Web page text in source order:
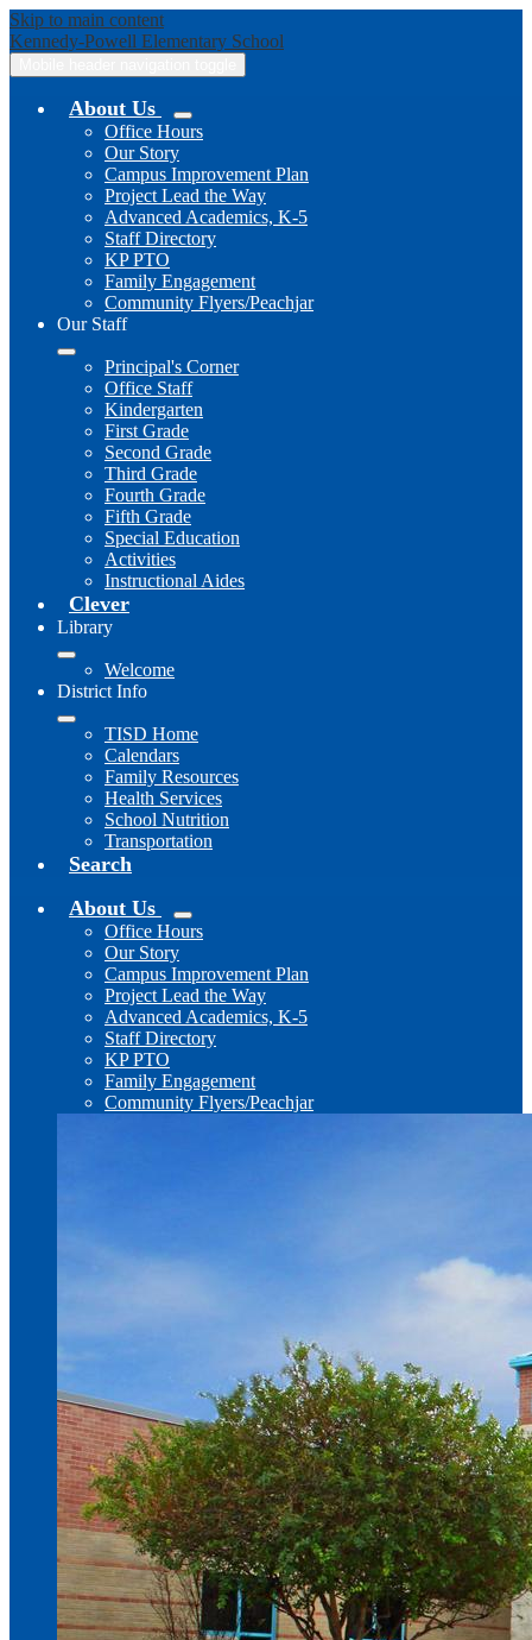
Skip to main content
Kennedy-Powell Elementary School
About Us
Office Hours
Our Story
Campus Improvement Plan
Project Lead the Way
Advanced Academics, K-5
Staff Directory
KP PTO
Family Engagement
Community Flyers/Peachjar
Our Staff
Principal's Corner
Office Staff
Kindergarten
First Grade
Second Grade
Third Grade
Fourth Grade
Fifth Grade
Special Education
Activities
Instructional Aides
Clever
Library
Welcome
District Info
TISD Home
Calendars
Family Resources
Health Services
School Nutrition
Transportation
Search
About Us
Office Hours
Our Story
Campus Improvement Plan
Project Lead the Way
Advanced Academics, K-5
Staff Directory
KP PTO
Family Engagement
Community Flyers/Peachjar